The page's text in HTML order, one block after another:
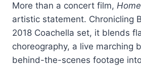
More than a concert film,
artistic statement. Chronicling
2018 Coachella set, it blends
choreography, a live marching
behind-the-scenes footage